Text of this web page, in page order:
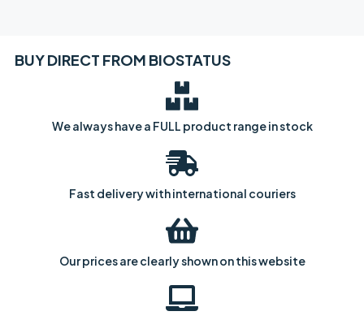
BUY DIRECT FROM BIOSTATUS
We always have a FULL product range in stock
Fast delivery with international couriers
Our prices are clearly shown on this website